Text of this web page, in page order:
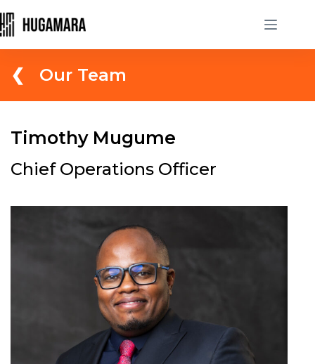
❮ Our Team
Timothy Mugume
Chief Operations Officer